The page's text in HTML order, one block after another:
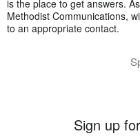
is the place to get answers.
Methodist Communications,
to an appropriate contact.
Sign up